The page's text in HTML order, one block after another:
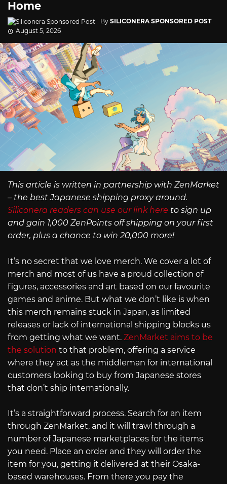
Home
By SILICONERA SPONSORED POST
August 5, 2026
This article is written in partnership with ZenMarket
– the best Japanese shipping proxy around.
Siliconera readers can use our link here to sign up
and gain 1,000 ZenPoints off shipping on your first
order, plus a chance to win 20,000 more!
It’s no secret that we love merch. We cover a lot of
merch and most of us have a proud collection of
figures, accessories and art based on our favourite
games and anime. But what we don’t like is when
this merch remains stuck in Japan, as limited
releases or lack of international shipping blocks us
from getting what we want. ZenMarket aims to be
the solution to that problem, offering a service
where they act as the middleman for international
customers looking to buy from Japanese stores
that don’t ship internationally.
It’s a straightforward process. Search for an item
through ZenMarket, and it will trawl through a
number of Japanese marketplaces for the items
you need. Place an order and they will order the
item for you, getting it delivered at their Osaka-
based warehouses. From there you pay the